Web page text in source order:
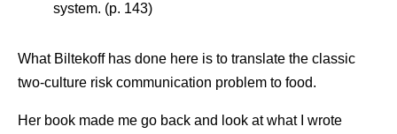
system. (p. 143)
What Biltekoff has done here is to translate the classic
two-culture risk communication problem to food.
Her book made me go back and look at what I wrote